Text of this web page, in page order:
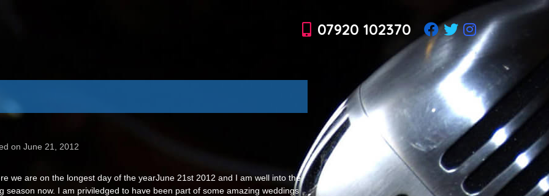
07920 102370
on June 21, 2012
we are on the longest day of the yearJune 21st 2012 and I am well into the
season now. I am priviledged to have been part of some amazing weddings